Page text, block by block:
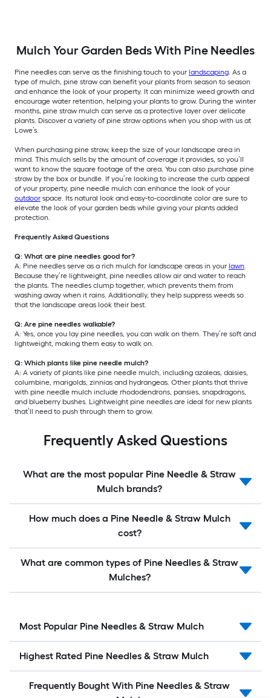
Mulch Your Garden Beds With Pine Needles
Pine needles can serve as the finishing touch to your landscaping . As a
type of mulch, pine straw can benefit your plants from season to season
and enhance the look of your property. It can minimize weed growth and
encourage water retention, helping your plants to grow. During the winter
months, pine straw mulch can serve as a protective layer over delicate
plants. Discover a variety of pine straw options when you shop with us at
Lowe’s.
When purchasing pine straw, keep the size of your landscape area in
mind. This mulch sells by the amount of coverage it provides, so you’ll
want to know the square footage of the area. You can also purchase pine
straw by the box or bundle. If you’re looking to increase the curb appeal
of your property, pine needle mulch can enhance the look of your
outdoor space. Its natural look and easy-to-coordinate color are sure to
elevate the look of your garden beds while giving your plants added
protection.
Frequently Asked Questions
Q: What are pine needles good for?
A: Pine needles serve as a rich mulch for landscape areas in your lawn
Because they’re lightweight, pine needles allow air and water to reach
the plants. The needles clump together, which prevents them from
washing away when it rains. Additionally, they help suppress weeds so
that the landscape areas look their best.
Q: Are pine needles walkable?
A: Yes, once you lay pine needles, you can walk on them. They’re soft and
lightweight, making them easy to walk on.
Q: Which plants like pine needle mulch?
A: A variety of plants like pine needle mulch, including azaleas, daisies,
columbine, marigolds, zinnias and hydrangeas. Other plants that thrive
with pine needle mulch include rhododendrons, pansies, snapdragons,
and blueberry bushes. Lightweight pine needles are ideal for new plants
that’ll need to push through them to grow.
Frequently Asked Questions
What are the most popular Pine Needle & Straw
Mulch brands?
How much does a Pine Needle & Straw Mulch
cost?
What are common types of Pine Needles & Straw
Mulches?
Most Popular Pine Needles & Straw Mulch
Highest Rated Pine Needles & Straw Mulch
Frequently Bought With Pine Needles & Straw